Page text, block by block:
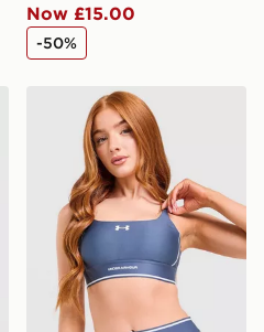
Now £15.00
-50%
Sports Bra
Under Armour Waistband